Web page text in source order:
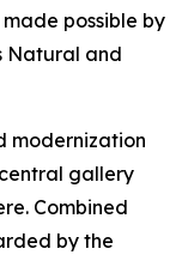
possible by
Natural and
modernization
gallery
Combined
by the